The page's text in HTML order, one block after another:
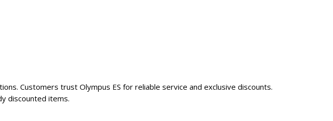
Customers trust Olympus ES for reliable service and exclusive discounts.
discounted items.